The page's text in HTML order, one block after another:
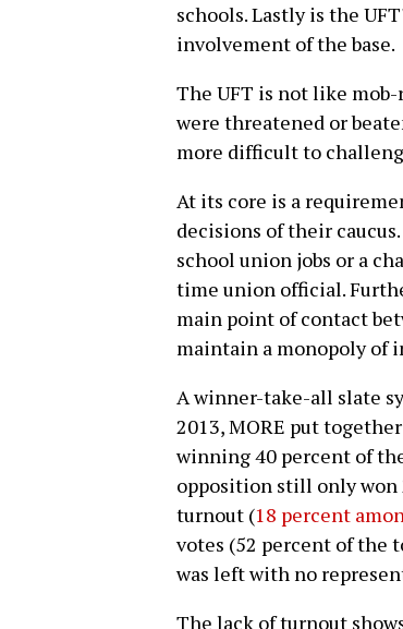
schools. Lastly is the
involvement of the base.
The UFT is not like
were threatened or
more difficult to
At its core is a
decisions of their
school union jobs or a
time union official.
main point of contact
maintain a monopoly of
A winner-take-all slate
2013, MORE put
winning 40 percent of
opposition still only won
turnout (18 percent
votes (52 percent of the
was left with no
The lack of turnout